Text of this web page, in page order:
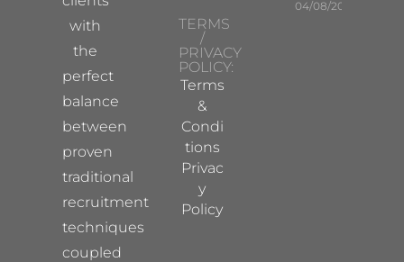
with
the
perfect
balance
between
proven
traditional
recruitment
techniques
coupled
TERMS
/
PRIVACY
POLICY:
Terms
&
Condi
tions
Privac
y
Policy
04/08/2026